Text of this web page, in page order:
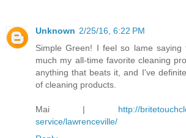
Unknown 2/25/16, 6:22 PM
Simple Green! I feel so lame
much my all-time favorite cleaning
anything that beats it, and I've
of cleaning products.
Mai | http://
service/lawrenceville/